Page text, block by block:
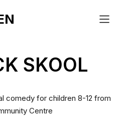
SKOOL
comedy for children 8-12 from
Centre